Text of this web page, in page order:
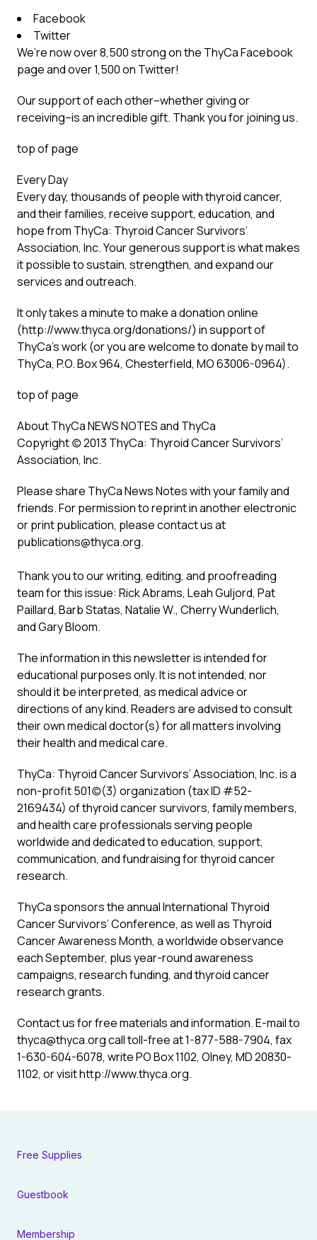
Facebook
Twitter
We’re now over 8,500 strong on the ThyCa Facebook
page and over 1,500 on Twitter!
Our support of each other–whether giving or
receiving–is an incredible gift. Thank you for joining us.
top of page
Every Day
Every day, thousands of people with thyroid cancer,
and their families, receive support, education, and
hope from ThyCa: Thyroid Cancer Survivors’
Association, Inc. Your generous support is what makes
it possible to sustain, strengthen, and expand our
services and outreach.
It only takes a minute to make a donation online
(http://www.thyca.org/donations/) in support of
ThyCa’s work (or you are welcome to donate by mail to
ThyCa, P.O. Box 964, Chesterfield, MO 63006-0964).
top of page
About ThyCa NEWS NOTES and ThyCa
Copyright (c) 2013 ThyCa: Thyroid Cancer Survivors’
Association, Inc.
Please share ThyCa News Notes with your family and
friends. For permission to reprint in another electronic
or print publication, please contact us at
publications@thyca.org.
Thank you to our writing, editing, and proofreading
team for this issue: Rick Abrams, Leah Guljord, Pat
Paillard, Barb Statas, Natalie W., Cherry Wunderlich,
and Gary Bloom.
The information in this newsletter is intended for
educational purposes only. It is not intended, nor
should it be interpreted, as medical advice or
directions of any kind. Readers are advised to consult
their own medical doctor(s) for all matters involving
their health and medical care.
ThyCa: Thyroid Cancer Survivors’ Association, Inc. is a
non-profit 501(c)(3) organization (tax ID #52-
2169434) of thyroid cancer survivors, family members,
and health care professionals serving people
worldwide and dedicated to education, support,
communication, and fundraising for thyroid cancer
research.
ThyCa sponsors the annual International Thyroid
Cancer Survivors’ Conference, as well as Thyroid
Cancer Awareness Month, a worldwide observance
each September, plus year-round awareness
campaigns, research funding, and thyroid cancer
research grants.
Contact us for free materials and information. E-mail to
thyca@thyca.org call toll-free at1-877-588-7904, fax
1-630-604-6078, write PO Box 1102, Olney, MD 20830-
1102, or visithttp://www.thyca.org.
Free Supplies
Guestbook
Membership